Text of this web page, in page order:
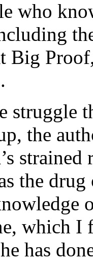
who
Big
struggle
the
the
which I
has